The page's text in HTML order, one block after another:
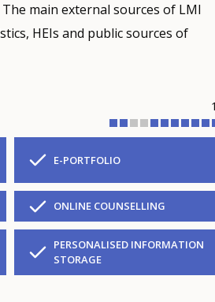
main external sources of LMI
HEIs and public sources of
E-PORTFOLIO
ONLINE COUNSELLING
PERSONALISED INFORMATION
STORAGE